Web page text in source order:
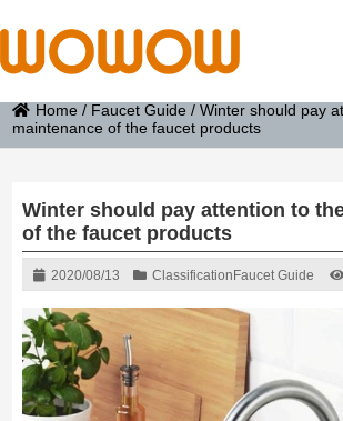
Home / Faucet Guide /Winter should pay
maintenance of the faucet products
Winter should pay attention to
of the faucet products
2020/08/13 Classification Faucet Guide